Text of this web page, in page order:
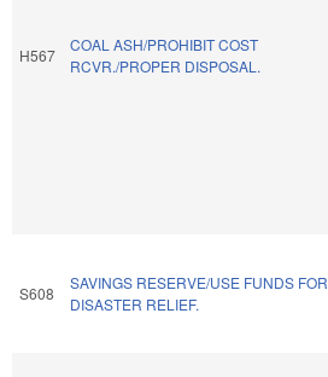
H567
COAL ASH/PROHIBIT COST
RCVR./PROPER DISPOSAL.
S608
SAVINGS RESERVE/USE FUNDS FOR
DISASTER RELIEF.